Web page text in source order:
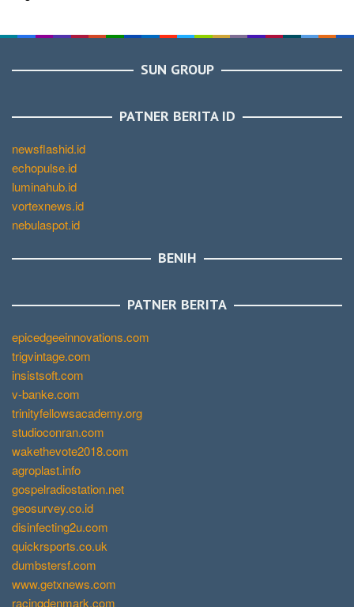
SUN GROUP
PATNER BERITA ID
newsflashid.id
echopulse.id
luminahub.id
vortexnews.id
nebulaspot.id
BENIH
PATNER BERITA
epicedgeeinnovations.com
trigvintage.com
insistsoft.com
v-banke.com
trinityfellowsacademy.org
studioconran.com
wakethevote2018.com
agroplast.info
gospelradiostation.net
geosurvey.co.id
disinfecting2u.com
quickrsports.co.uk
dumbstersf.com
www.getxnews.com
racingdenmark.com